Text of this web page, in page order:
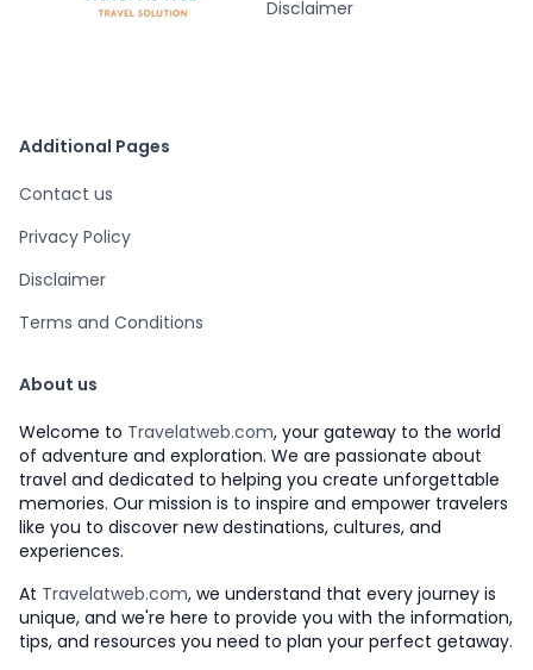
Disclaimer
Additional Pages
Contact us
Privacy Policy
Disclaimer
Terms and Conditions
About us
Welcome to Travelatweb.com, your gateway to the world
of adventure and exploration. We are passionate about
travel and dedicated to helping you create unforgettable
memories. Our mission is to inspire and empower travelers
like you to discover new destinations, cultures, and
experiences.
At Travelatweb.com, we understand that every journey is
unique, and we're here to provide you with the information,
tips, and resources you need to plan your perfect getaway.